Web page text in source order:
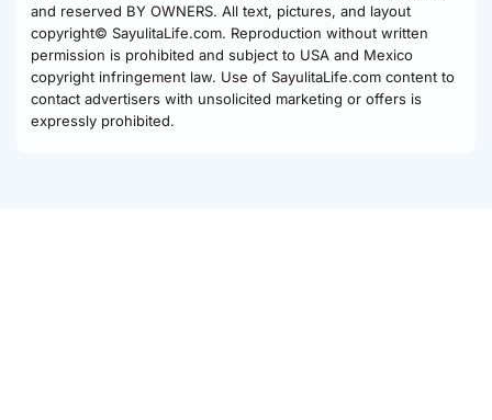
and reserved BY OWNERS. All text, pictures, and layout
copyright© SayulitaLife.com. Reproduction without written
permission is prohibited and subject to USA and Mexico
copyright infringement law. Use of SayulitaLife.com content to
contact advertisers with unsolicited marketing or offers is
expressly prohibited.